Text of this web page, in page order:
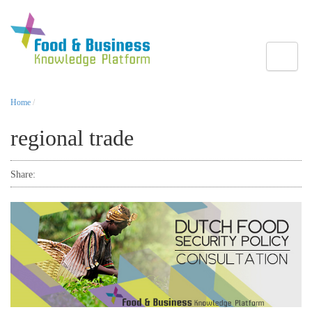
Home /
regional trade
Share: